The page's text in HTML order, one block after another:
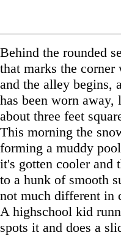
Behind the rounded
that marks the corner
and the alley begins,
has been worn away,
about three feet
This morning the
forming a muddy
it's gotten cooler and
to a hunk of smooth
not much different in
A highschool kid
spots it and does a